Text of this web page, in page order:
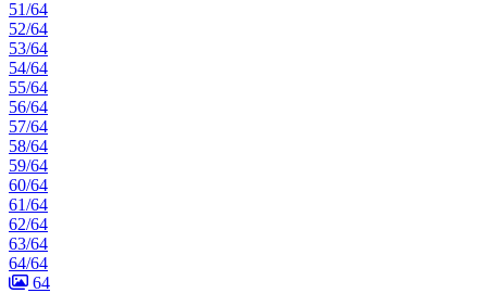
51/64
52/64
53/64
54/64
55/64
56/64
57/64
58/64
59/64
60/64
61/64
62/64
63/64
64/64
64